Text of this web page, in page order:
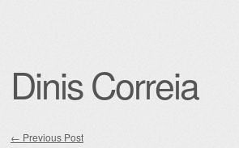
Dinis Correia
← Previous Post